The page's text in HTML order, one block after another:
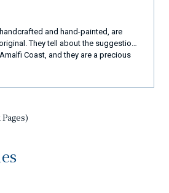
and hand-painted, are
They tell about the suggestion
Coast, and they are a precious